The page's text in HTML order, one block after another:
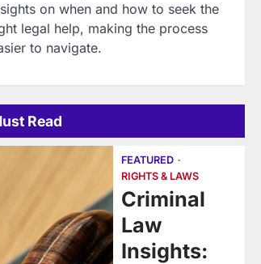
on when and how to seek the
legal help, making the process
to navigate.
Read
FEATURED
RIGHTS & LAWS
Criminal
Law
Insights: